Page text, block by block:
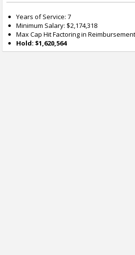
Years of Service: 7
Minimum Salary: $2,174,318
Max Cap Hit Factoring in
Hold: $1,620,564